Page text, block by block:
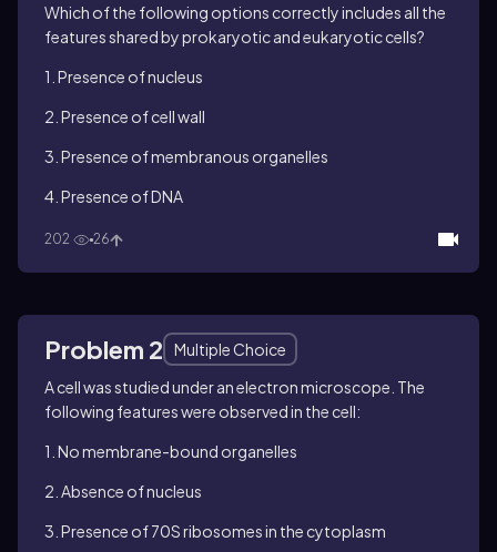
Which of the following options correctly includes all the
features shared by prokaryotic and eukaryotic cells?
1. Presence of nucleus
2. Presence of cell wall
3. Presence of membranous organelles
4. Presence of DNA
202 26
Problem 2
Multiple Choice
A cell was studied under an electron microscope. The
following features were observed in the cell:
1. No membrane-bound organelles
2. Absence of nucleus
3. Presence of 70S ribosomes in the cytoplasm